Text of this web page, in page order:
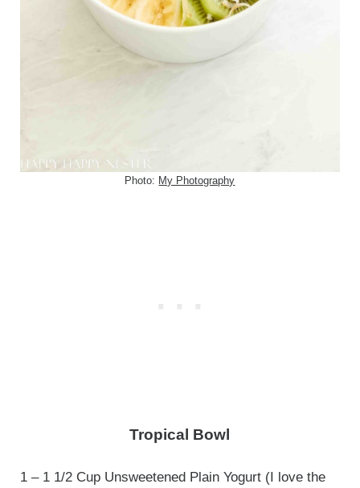
Photo: My Photography
Tropical Bowl
1 – 1 1/2 Cup Unsweetened Plain Yogurt (I love the